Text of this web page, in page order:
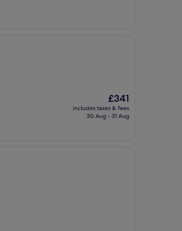
The
price
is
£341
includes taxes & fees
30 Aug - 31 Aug